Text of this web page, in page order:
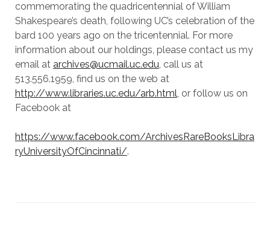
commemorating the quadricentennial of William
Shakespeare’s death, following UC’s celebration of the
bard 100 years ago on the tricentennial. For more
information about our holdings, please contact us my
email at archives@ucmail.uc.edu, call us at
513.556.1959, find us on the web at
http://www.libraries.uc.edu/arb.html, or follow us on
Facebook at
https://www.facebook.com/ArchivesRareBooksLibra
ryUniversityOfCincinnati/.